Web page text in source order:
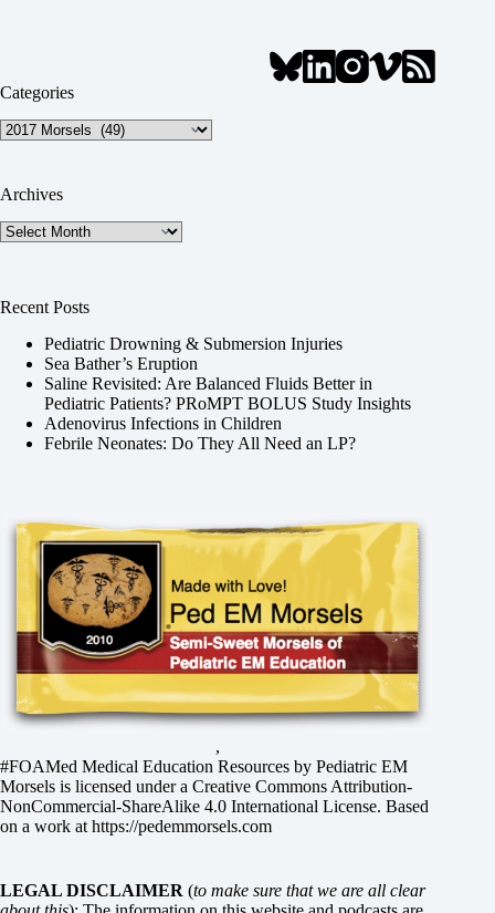
Categories
Categories
Archives
Archives
Recent Posts
Pediatric Drowning & Submersion Injuries
Sea Bather’s Eruption
Saline Revisited: Are Balanced Fluids Better in
Pediatric Patients? PRoMPT BOLUS Study Insights
Adenovirus Infections in Children
Febrile Neonates: Do They All Need an LP?
,
#FOAMed Medical Education Resources by Pediatric EM
Morsels is licensed under a Creative Commons Attribution-
NonCommercial-ShareAlike 4.0 International License. Based
on a work at https://pedemmorsels.com
LEGAL DISCLAIMER (to make sure that we are all clear